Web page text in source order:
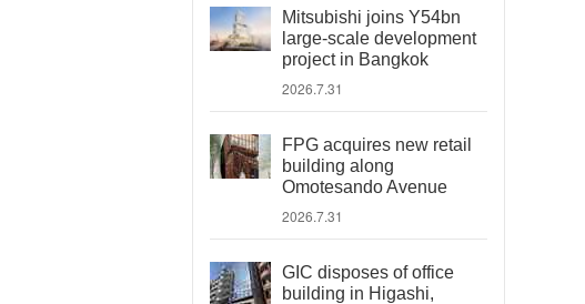
Mitsubishi joins Y54bn
large-scale development
project in Bangkok
2026.7.31
FPG acquires new retail
building along
Omotesando Avenue
2026.7.31
GIC disposes of office
building in Higashi,